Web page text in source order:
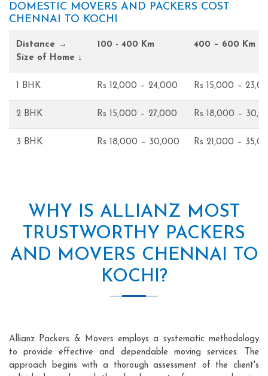
DOMESTIC MOVERS AND PACKERS COST
CHENNAI TO KOCHI
Distance →
Size of Home ↓
100 - 400 Km 400 – 600 Km
1 BHK Rs 12,000 – 24,000 Rs 15,000 –
2 BHK Rs 15,000 – 27,000 Rs 18,000 –
3 BHK Rs 18,000 – 30,000 Rs 21,000 –
WHY IS ALLIANZ MOST
TRUSTWORTHY PACKERS
AND MOVERS CHENNAI TO
KOCHI?
Allianz Packers & Movers employs a systematic methodology
to provide effective and dependable moving services. The
approach begins with a thorough assessment of the client's